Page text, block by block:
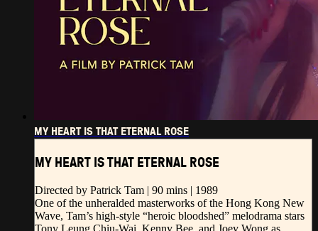
MY HEART IS THAT ETERNAL ROSE
MY HEART IS THAT ETERNAL ROSE
Directed by Patrick Tam | 90 mins | 1989
One of the unheralded masterworks of the Hong Kong New
Wave, Tam’s high-style “heroic bloodshed” melodrama stars